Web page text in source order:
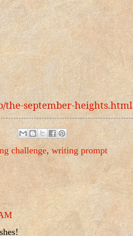
the-september-heights.html
challenge,writing prompt